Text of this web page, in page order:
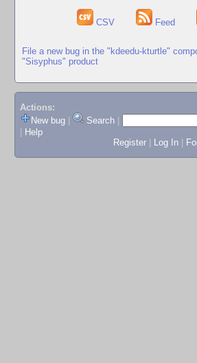
CSV Feed
File a new bug in the "kdeedu-kturtle"
"Sisyphus" product
Actions:
New bug
Search
Help
Register
Log In